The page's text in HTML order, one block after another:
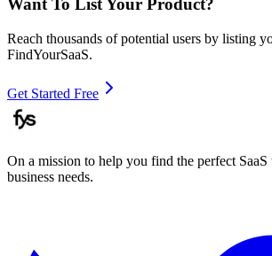
Want To List Your Product?
Reach thousands of potential users by listing
FindYourSaaS.
Get Started Free
On a mission to help you find the perfect
business needs.